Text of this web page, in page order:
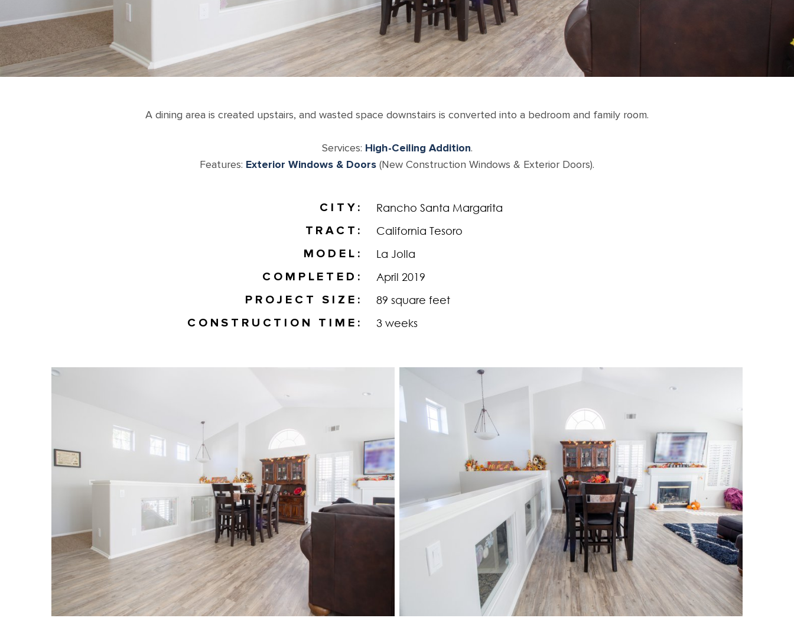
A dining area is created upstairs, and wasted space downstairs is converted into a bedroom and family room.
Services: High-Ceiling Addition.
Features: Exterior Windows & Doors (New Construction Windows & Exterior Doors).
CITY Rancho Santa Margarita
TRACT California Tesoro
MODEL La Jolla
COMPLETED April 2019
PROJECT SIZE 89 square feet
CONSTRUCTION TIME 3 weeks